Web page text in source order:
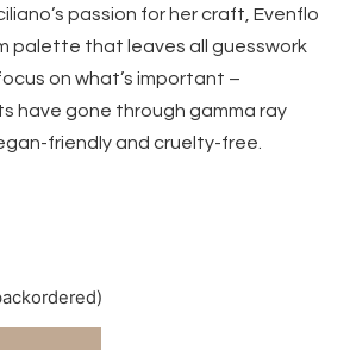
passion for her craft, Evenflo
palette that leaves all guesswork
on what’s important –
have gone through gamma ray
friendly and cruelty-free.